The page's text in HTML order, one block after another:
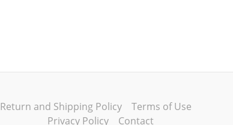
Return and Shipping Policy
Terms of Use
Privacy Policy
Contact